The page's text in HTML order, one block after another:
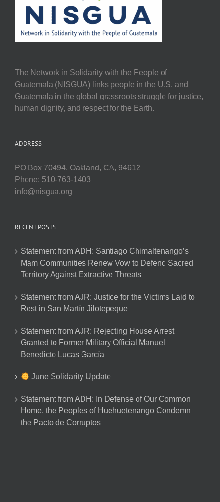
The Network in Solidarity with the People of
Guatemala (NISGUA) links people in the U.S. and
Guatemala in the global grassroots struggle for justice,
human dignity, and respect for the Earth.
ADDRESS
PO Box 70494, Oakland, CA, 94612
Phone: 510-763-1403
info@nisgua.org
RECENT POSTS
Statement from ADH: Santiago Chimaltenango’s
Mam Communities Renew Vow to Defend Sacred
Territory Against Extractive Threats
Statement from AJR: Justice for the Victims Laid to
Rest in San Martín Jilotepeque
Statement from AJR: Rejecting House Arrest
Granted to Former Military Official Manuel
Benedicto Lucas García
June Solidarity Update
Statement from ADH: In Defense of Our Common
Home, the Peoples of Huehuetenango Condemn
the Pacto de Corruptos